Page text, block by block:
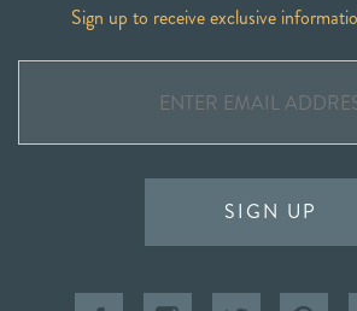
Sign up to receive exclusive
SIGN UP